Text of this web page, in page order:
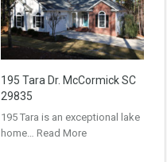
195 Tara Dr. McCormick SC
29835
195 Tara is an exceptional lake
home… Read More